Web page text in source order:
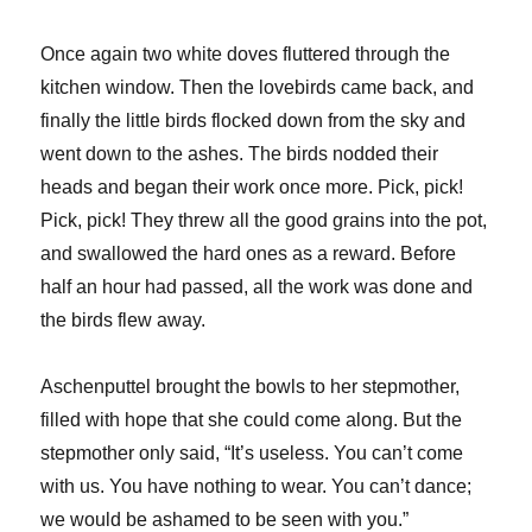
Once again two white doves fluttered through the
kitchen window. Then the lovebirds came back, and
finally the little birds flocked down from the sky and
went down to the ashes. The birds nodded their
heads and began their work once more. Pick, pick!
Pick, pick! They threw all the good grains into the pot,
and swallowed the hard ones as a reward. Before
half an hour had passed, all the work was done and
the birds flew away.
Aschenputtel brought the bowls to her stepmother,
filled with hope that she could come along. But the
stepmother only said, “It’s useless. You can’t come
with us. You have nothing to wear. You can’t dance;
we would be ashamed to be seen with you.”